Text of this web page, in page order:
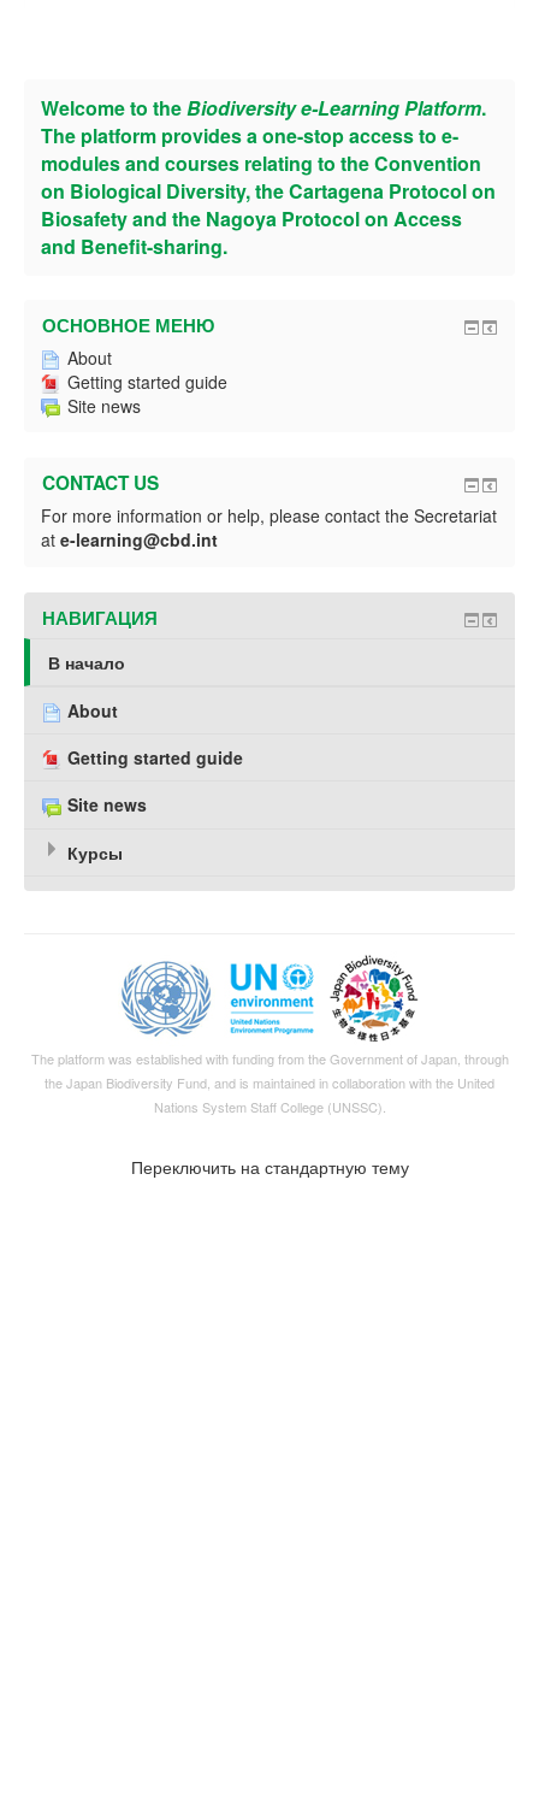
Welcome to theBiodiversity e-Learning Platform.
The platform provides a one-stop access to e-
modules and courses relating to the Convention
on Biological Diversity, the Cartagena Protocol on
Biosafety and the Nagoya Protocol on Access
and Benefit-sharing.
ОСНОВНОЕ МЕНЮ
About
Getting started guide
Site news
CONTACT US
For more information or help, please contact the Secretariat
at e-learning@cbd.int
НАВИГАЦИЯ
В начало
About
Getting started guide
Site news
Курсы
The platform was established with funding from the Government of Japan, through
theJapan Biodiversity Fund , and is maintained in collaboration with the United
Nations System Staff College (UNSSC).
Переключить на стандартную тему